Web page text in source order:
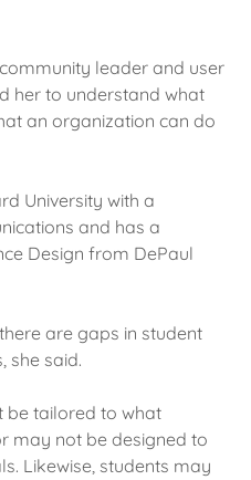
leader and user
her to understand what
an organization can do
University with a
and has a
Design from DePaul
are gaps in student
she said.
be tailored to what
may not be designed to
Likewise, students may